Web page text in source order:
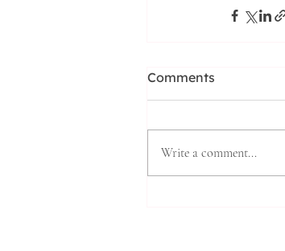
Comments
Write a comment...